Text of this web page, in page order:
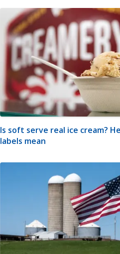
Is soft serve real ice cream?
labels mean